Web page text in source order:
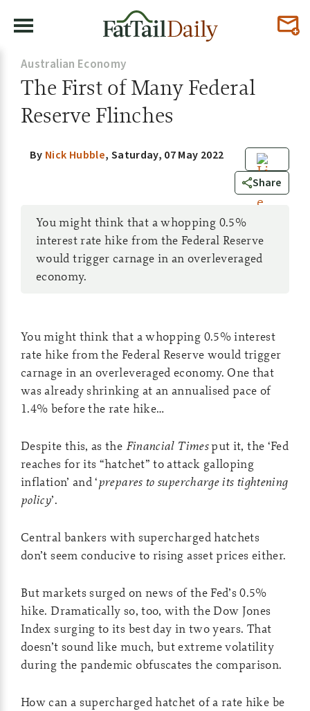
Australian Economy
The First of Many Federal
Reserve Flinches
0
Share
By Nick Hubble, Saturday, 07 May 2022
You might think that a whopping 0.5%
interest rate hike from the Federal Reserve
would trigger carnage in an overleveraged
economy.
You might think that a whopping 0.5% interest
rate hike from the Federal Reserve would trigger
carnage in an overleveraged economy. One that
was already shrinking at an annualised pace of
1.4% before the rate hike…
Despite this, as the Financial Timesput it, the ‘Fed
reaches for its “hatchet” to attack galloping
inflation’ and ‘prepares to supercharge its tightening
policy’.
Central bankers with supercharged hatchets
don’t seem conducive to rising asset prices either.
But markets surged on news of the Fed’s 0.5%
hike. Dramatically so, too, with the Dow Jones
Index surging to its best day in two years. That
doesn’t sound like much, but extreme volatility
during the pandemic obfuscates the comparison.
How can a supercharged hatchet of a rate hike be